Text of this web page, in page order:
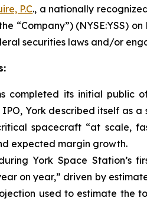
P.C., a nationally
“Company”) (NYSE:YSS)
securities laws and/or
completed its initial public
York described itself as
spacecraft “at scale,
expected margin growth.
York Space Station’s
on year,” driven by
used to estimate the